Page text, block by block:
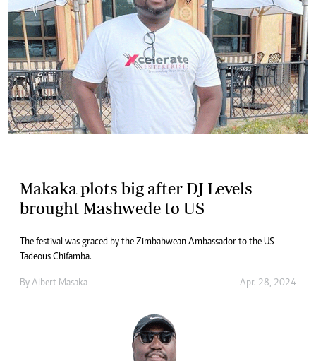
Makaka plots big after DJ Levels
brought Mashwede to US
The festival was graced by the Zimbabwean Ambassador to the US
Tadeous Chifamba.
By Albert Masaka Apr. 28, 2024